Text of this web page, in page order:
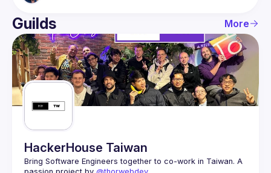
Recently, Meta and Microsoft have released a global
dataset of 60 million places with an open source license. He
will show how to analyze and visualize this dataset using the
Guilds More
HackerHouse Taiwan
Bring Software Engineers together to co-work in Taiwan. A